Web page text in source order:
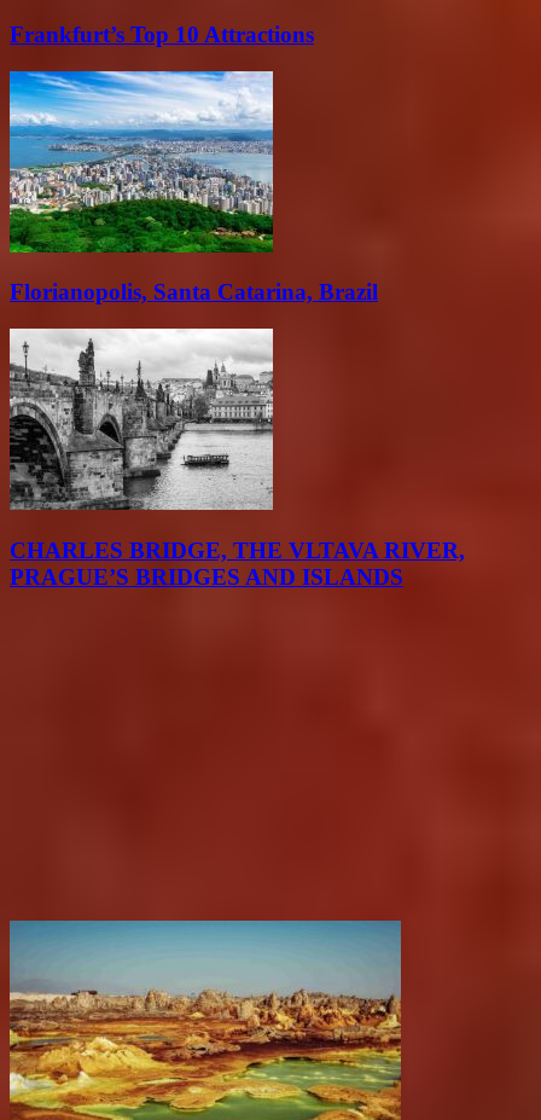
Frankfurt’s Top 10 Attractions
Florianopolis, Santa Catarina, Brazil
CHARLES BRIDGE, THE VLTAVA RIVER,
PRAGUE’S BRIDGES AND ISLANDS